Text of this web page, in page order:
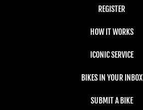
REGISTER
HOW IT WORKS
ICONIC SERVICE
BIKES IN YOUR INBOX
SUBMIT A BIKE